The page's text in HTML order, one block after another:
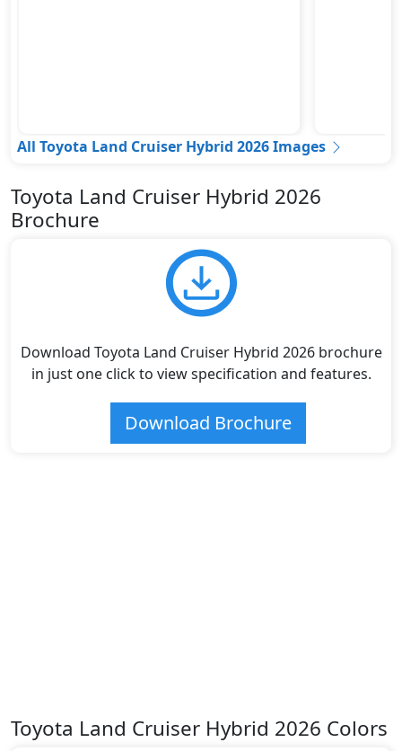
All Toyota Land Cruiser Hybrid 2026 Images
Toyota Land Cruiser Hybrid 2026
Brochure
Download Toyota Land Cruiser Hybrid 2026 brochure
in just one click to view specification and features.
Download Brochure
Toyota Land Cruiser Hybrid 2026 Colors